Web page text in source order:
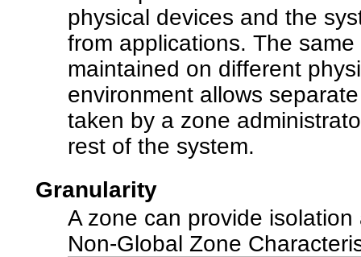
physical devices and the
from applications. The
maintained on different
environment allows
taken by a zone
rest of the system.
Granularity
A zone can provide
Non-Global Zone